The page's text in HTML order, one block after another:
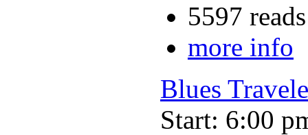
5597 reads
more info
Blues
Start: 6:00